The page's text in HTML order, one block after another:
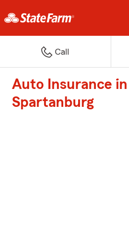
Call
Auto Insurance
Spartanburg